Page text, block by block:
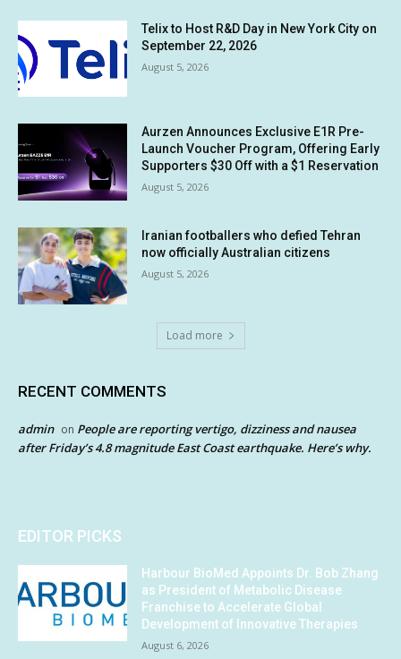
Telix to Host R&D Day in New York City on
September 22, 2026
August 5, 2026
Aurzen Announces Exclusive E1R Pre-
Launch Voucher Program, Offering Early
Supporters $30 Off with a $1 Reservation
August 5, 2026
Iranian footballers who defied Tehran
now officially Australian citizens
August 5, 2026
Load more
RECENT COMMENTS
admin on People are reporting vertigo, dizziness and nausea
after Friday’s 4.8 magnitude East Coast earthquake. Here’s why.
EDITOR PICKS
Harbour BioMed Appoints Dr. Bob Zhang
as President of Metabolic Disease
Franchise to Accelerate Global
Development of Innovative Therapies
August 6, 2026